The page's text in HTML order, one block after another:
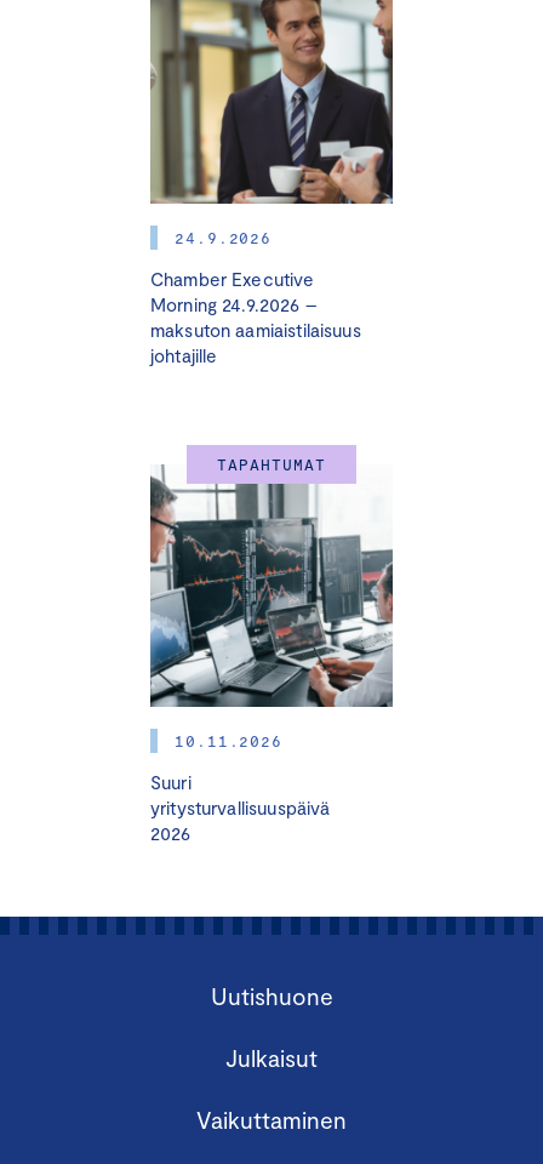
24.9.2026
Chamber Executive
Morning 24.9.2026 –
maksuton aamiaistilaisuus
johtajille
TAPAHTUMAT
10.11.2026
Suuri
yritysturvallisuuspäivä
2026
Uutishuone
Julkaisut
Vaikuttaminen